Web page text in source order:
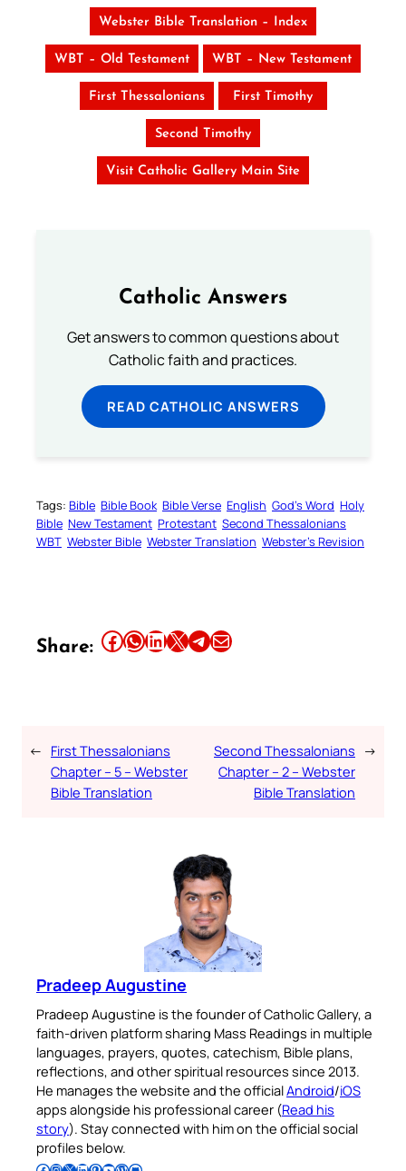
Webster Bible Translation – Index
WBT – Old Testament WBT – New Testament
First Thessalonians First Timothy
Second Timothy
Visit Catholic Gallery Main Site
Catholic Answers
Get answers to common questions about
Catholic faith and practices.
READ CATHOLIC ANSWERS
Tags: Bible Bible Book Bible Verse English God’s Word Holy
Bible New Testament Protestant Second Thessalonians
WBT Webster Bible Webster Translation Webster’s Revision
Share: Share this article on Facebook Share this article on WhatsApp Share this article on LinkedIn Share this article on X Share this article on TelegramEmail this Article
← First Thessalonians
Chapter – 5 – Webster
Bible Translation
Second Thessalonians
Chapter – 2 – Webster
Bible Translation
→
Pradeep Augustine
Pradeep Augustine is the founder of Catholic Gallery, a
faith-driven platform sharing Mass Readings in multiple
languages, prayers, quotes, catechism, Bible plans,
reflections, and other spiritual resources since 2013.
He manages the website and the officialAndroid/iOS
apps alongside his professional career (Read his
story). Stay connected with him on the official social
profiles below.